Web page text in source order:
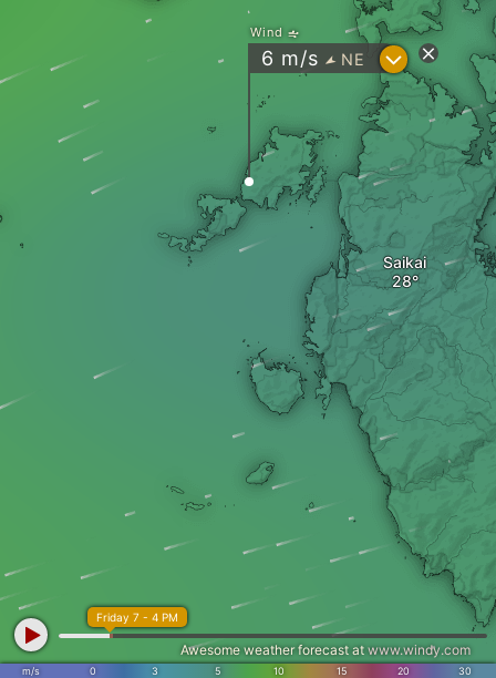
Saikai
Wind
6 m/s " NE ?
m/s 0 3 5 10 15 20 30
Friday 7 - 4 PM
Awesome weather forecast at www.windy.com